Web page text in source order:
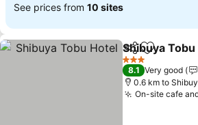
See prices from 10 sites
ShareAdd to
Shibuya
3 Stars
8.1 Very good
0.6 km to
On-site cafe